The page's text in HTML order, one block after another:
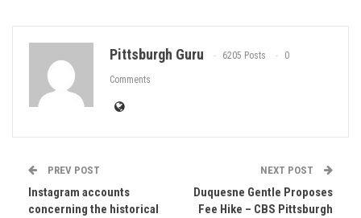
Pittsburgh Guru 6205 Posts 0
Comments
PREV POST
Instagram accounts
concerning the historical
NEXT POST
Duquesne Gentle Proposes
Fee Hike – CBS Pittsburgh